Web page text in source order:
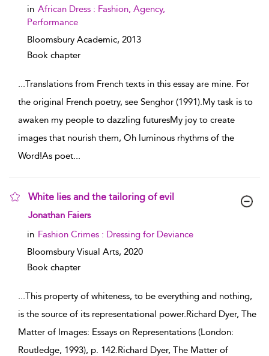
in African Dress : Fashion, Agency,
Performance
Bloomsbury Academic, 2013
Book chapter
...Translations from French texts in this essay are mine. For
the original French poetry, see Senghor (1991).My task is to
awaken my people to dazzling futuresMy joy to create
images that nourish them, Oh luminous rhythms of the
Word!As poet...
White lies and the tailoring of evil
show result details
Jonathan Faiers
in Fashion Crimes : Dressing for Deviance
Bloomsbury Visual Arts, 2020
Book chapter
...This property of whiteness, to be everything and nothing,
is the source of its representational power.Richard Dyer, The
Matter of Images: Essays on Representations (London:
Routledge, 1993), p. 142.Richard Dyer, The Matter of